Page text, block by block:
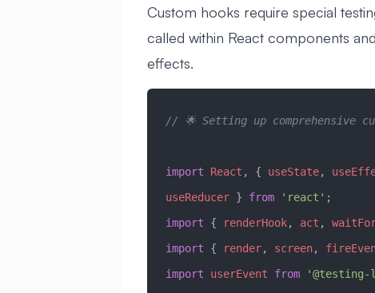
Custom hooks require special
called within React components
effects.
// 🌟 Setting up comprehensive
import React , { useState,
useReducer } from 'react' ;
import { renderHook, act ,
import { render, screen,
import userEvent from '@testing-